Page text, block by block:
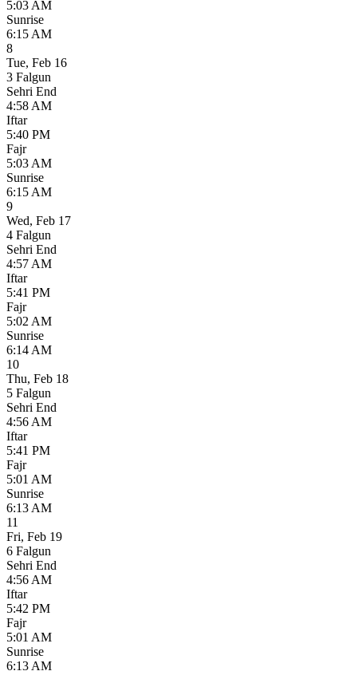
5:03 AM
Sunrise
6:15 AM
8
Tue, Feb 16
3 Falgun
Sehri End
4:58 AM
Iftar
5:40 PM
Fajr
5:03 AM
Sunrise
6:15 AM
9
Wed, Feb 17
4 Falgun
Sehri End
4:57 AM
Iftar
5:41 PM
Fajr
5:02 AM
Sunrise
6:14 AM
10
Thu, Feb 18
5 Falgun
Sehri End
4:56 AM
Iftar
5:41 PM
Fajr
5:01 AM
Sunrise
6:13 AM
11
Fri, Feb 19
6 Falgun
Sehri End
4:56 AM
Iftar
5:42 PM
Fajr
5:01 AM
Sunrise
6:13 AM